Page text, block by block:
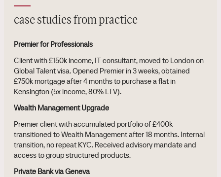
case studies from practice
Premier for Professionals
Client with £150k income, IT consultant, moved to London on
Global Talent visa. Opened Premier in 3 weeks, obtained
£750k mortgage after 4 months to purchase a flat in
Kensington (5x income, 80% LTV).
Wealth Management Upgrade
Premier client with accumulated portfolio of £400k
transitioned to Wealth Management after 18 months. Internal
transition, no repeat KYC. Received advisory mandate and
access to group structured products.
Private Bank via Geneva